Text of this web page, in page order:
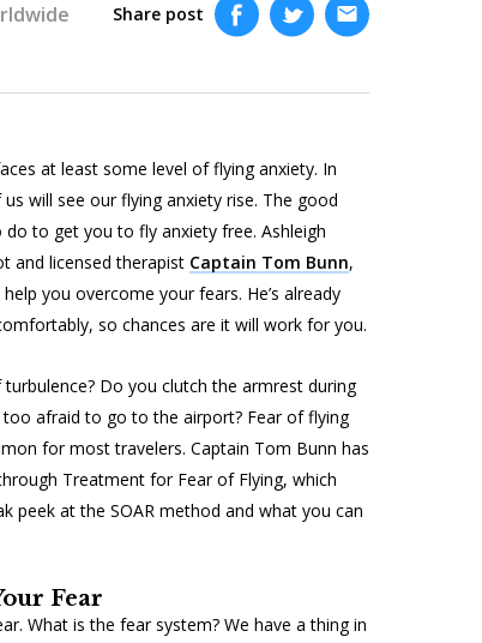
Share post
at least some level of flying anxiety. In
will see our flying anxiety rise. The good
to get you to fly anxiety free. Ashleigh
and licensed therapist Captain Tom Bunn,
you overcome your fears. He’s already
so chances are it will work for you.
Do you clutch the armrest during
afraid to go to the airport? Fear of flying
for most travelers. Captain Tom Bunn has
Treatment for Fear of Flying, which
peek at the SOAR method and what you can
Fear
What is the fear system? We have a thing in